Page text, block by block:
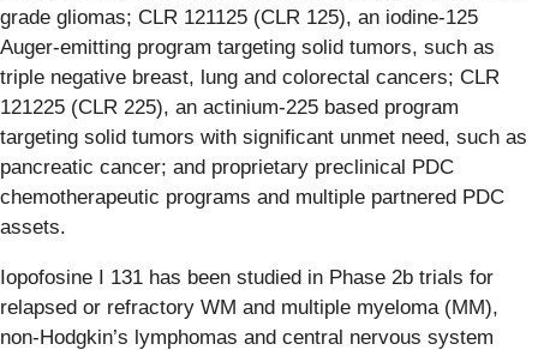
grade gliomas; CLR 121125 (CLR 125), an iodine-125
Auger-emitting program targeting solid tumors, such as
triple negative breast, lung and colorectal cancers; CLR
121225 (CLR 225), an actinium-225 based program
targeting solid tumors with significant unmet need, such as
pancreatic cancer; and proprietary preclinical PDC
chemotherapeutic programs and multiple partnered PDC
assets.
Iopofosine I 131 has been studied in Phase 2b trials for
relapsed or refractory WM and multiple myeloma (MM),
non-Hodgkin’s lymphomas and central nervous system